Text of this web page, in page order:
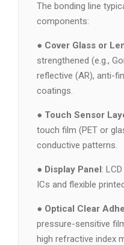
The bonding line
components:
● Cover Glass or
strengthened (e.g.,
reflective (AR), anti-
coatings.
● Touch Sensor
touch film (PET or
conductive patterns.
● Display Panel:
ICs and flexible
● Optical Clear
pressure-sensitive
high refractive index